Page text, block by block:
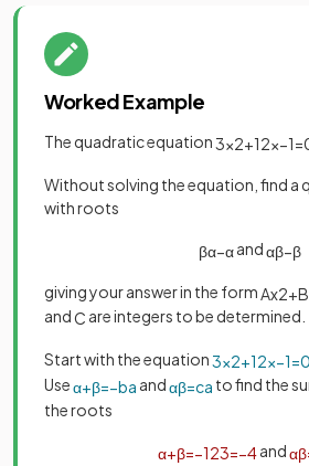
Worked Example
The quadratic equation3x2+12x−1=
Without solving the equation, find a
with roots
βα−αandαβ−β
giving your answer in the form Ax2+B
andC are integers to be determined.
Start with the equation3x2+12x−1=0
Useα+β=−ba andαβ=ca to find the
the roots
α+β=−123=−4andαβ